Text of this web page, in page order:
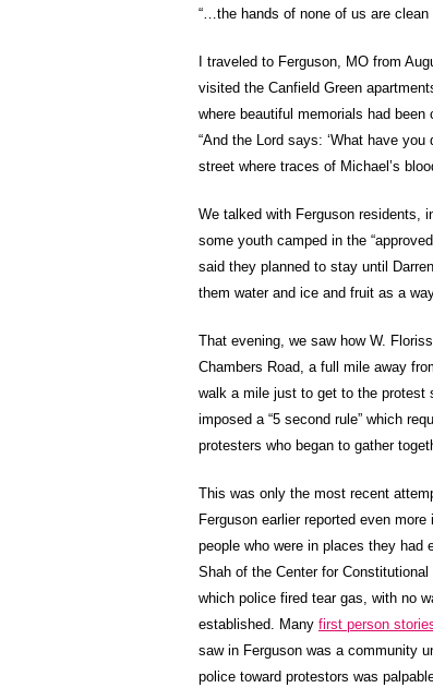
“…the hands of none of us are clean
I traveled to Ferguson, MO from
visited the Canfield Green
where beautiful memorials had
“And the Lord says: ‘What have
street where traces of Michael’s
We talked with Ferguson residents,
some youth camped in the
said they planned to stay until
them water and ice and fruit as a
That evening, we saw how W.
Chambers Road, a full mile away
walk a mile just to get to the protest
imposed a “5 second rule” which
protesters who began to gather
This was only the most recent
Ferguson earlier reported even
people who were in places they had
Shah of the Center for
which police fired tear gas, with no
established. Many first person
saw in Ferguson was a community
police toward protestors was